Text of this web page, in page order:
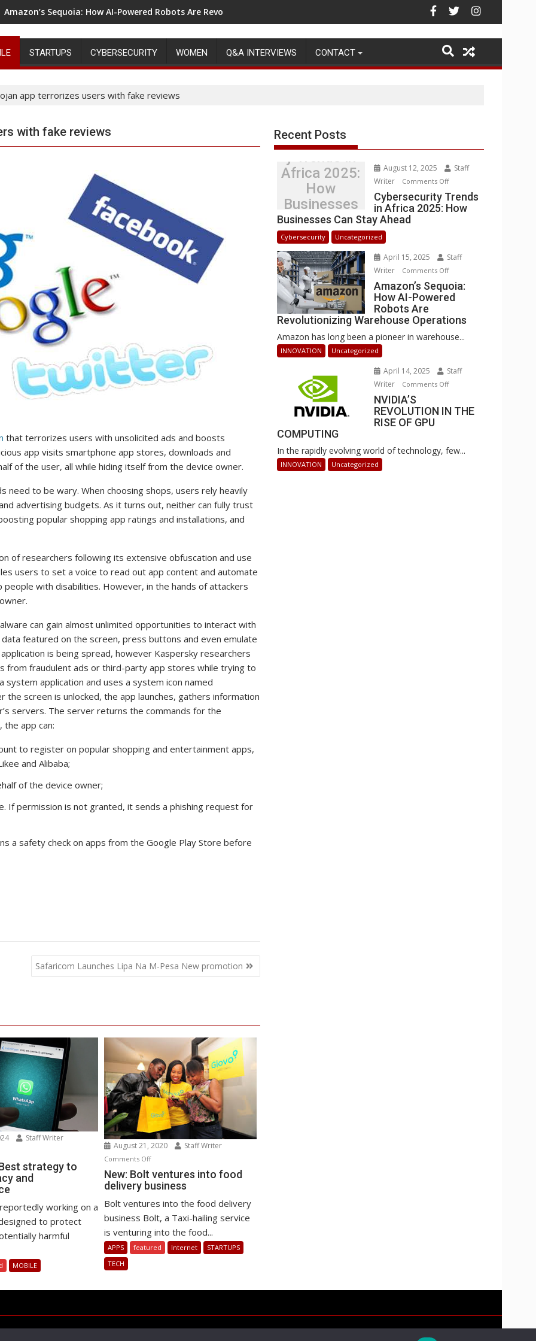
Amazon’s Sequoia: How AI-Powered Robots Are Revolutionizing Warehouse Operations
STARTUPS CYBERSECURITY WOMEN Q&A INTERVIEWS CONTACT
app terrorizes users with fake reviews
with fake reviews
that terrorizes users with unsolicited ads and boosts
app visits smartphone app stores, downloads and
of the user, all while hiding itself from the device owner.
to be wary. When choosing shops, users rely heavily
advertising budgets. As it turns out, neither can fully trust
popular shopping app ratings and installations, and
of researchers following its extensive obfuscation and use
users to set a voice to read out app content and automate
with disabilities. However, in the hands of attackers
can gain almost unlimited opportunities to interact with
featured on the screen, press buttons and even emulate
is being spread, however Kaspersky researchers
from fraudulent ads or third-party app stores while trying to
application and uses a system icon named
screen is unlocked, the app launches, gathers information
servers. The server returns the commands for the
the app can:
to register on popular shopping and entertainment apps,
and Alibaba;
of the device owner;
If permission is not granted, it sends a phishing request for
a safety check on apps from the Google Play Store before
Safaricom Launches Lipa Na M-Pesa New promotion
Staff Writer
strategy to
and
working on a
to protect
harmful
MOBILE
August 21, 2020 Staff Writer
Comments Offon
New:
Bolt
food
delivery
business
New: Bolt ventures into food
delivery business
Bolt ventures into the food delivery
business Bolt, a Taxi-hailing service
is venturing into the food...
APPS featured Internet
STARTUPS
TECH
Recent Posts
Cybersecurit
y Trends in
Africa 2025:
How
Businesses
Can Stay
Ahead
August 12, 2025
Staff
Writer
Comments Offon
Cybersecurity
Trends
How
Businesses
Can
Stay
Cybersecurity Trends
in Africa 2025: How
Businesses Can Stay Ahead
Cybersecurity Uncategorized
April 15, 2025
Staff
Writer
Comments Offon
Amazon’s
Sequoia:
AI-
Powered
Revolutionizing
Warehouse
Amazon’s Sequoia:
How AI-Powered
Robots Are
Revolutionizing Warehouse Operations
Amazon has long been a pioneer in warehouse...
INNOVATION Uncategorized
April 14, 2025
Staff
Writer
Comments Offon
REVOLUTION
RISE
NVIDIA’S
REVOLUTION IN THE
RISE OF GPU
COMPUTING
In the rapidly evolving world of technology, few...
INNOVATION Uncategorized